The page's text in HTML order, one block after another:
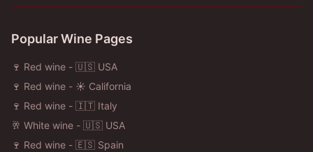
Popular Wine Pages
🍷 Red wine - 🇺🇸 USA
🍷 Red wine - ☀️ California
🍷 Red wine - 🇮🇹 Italy
🥂 White wine - 🇺🇸 USA
🍷 Red wine - 🇪🇸 Spain